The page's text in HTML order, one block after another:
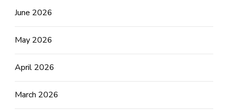
June 2026
May 2026
April 2026
March 2026